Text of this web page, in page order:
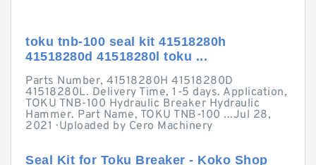
toku tnb-100 seal kit 41518280h
41518280d 41518280l toku ...
Parts Number, 41518280H 41518280D
41518280L. Delivery Time, 1-5 days. Application,
TOKU TNB-100 Hydraulic Breaker Hydraulic
Hammer. Part Name, TOKU TNB-100 ...Jul 28,
2021 · Uploaded by Cero Machinery
Seal Kit for Toku Breaker - Koko Shop